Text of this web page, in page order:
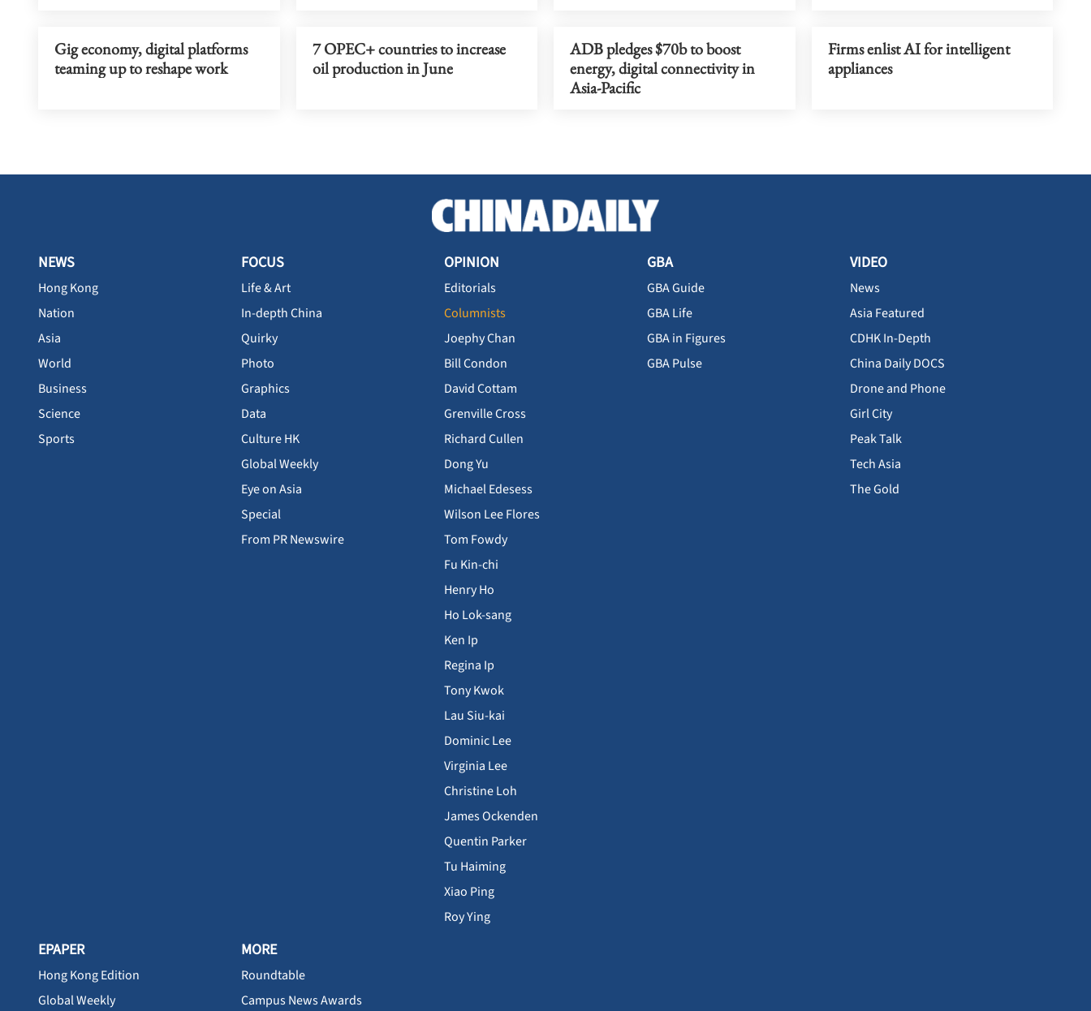
Gig economy, digital platforms
teaming up to reshape work
7 OPEC+ countries to increase
oil production in June
ADB pledges $70b to boost
energy, digital connectivity in
Asia-Pacific
Firms enlist AI for intelligent
appliances
NEWS
Hong Kong
Nation
Asia
World
Business
Science
Sports
FOCUS
Life & Art
In-depth China
Quirky
Photo
Graphics
Data
Culture HK
Global Weekly
Eye on Asia
Special
From PR Newswire
OPINION
Editorials
Columnists
Joephy Chan
Bill Condon
David Cottam
Grenville Cross
Richard Cullen
Dong Yu
Michael Edesess
Wilson Lee Flores
Tom Fowdy
Fu Kin-chi
Henry Ho
Ho Lok-sang
Ken Ip
Regina Ip
Tony Kwok
Lau Siu-kai
Dominic Lee
Virginia Lee
Christine Loh
James Ockenden
Quentin Parker
Tu Haiming
Xiao Ping
Roy Ying
GBA
GBA Guide
GBA Life
GBA in Figures
GBA Pulse
VIDEO
News
Asia Featured
CDHK In-Depth
China Daily DOCS
Drone and Phone
Girl City
Peak Talk
Tech Asia
The Gold
EPAPER
Hong Kong Edition
Global Weekly
MORE
Roundtable
Campus News Awards